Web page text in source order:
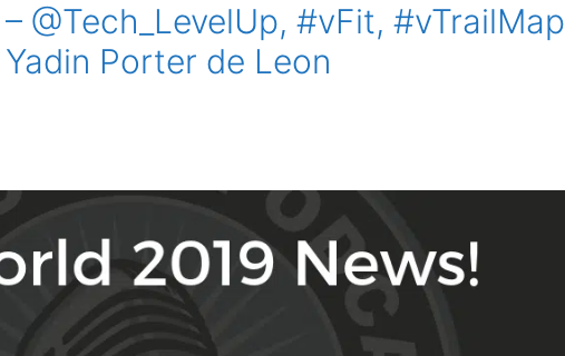
@Tech_LevelUp, #vFit, #vTrailMap
Porter de Leon